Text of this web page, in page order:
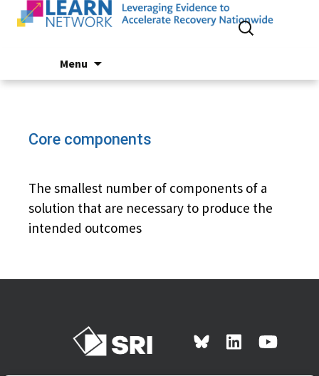
Menu
to
Search
Core components
The smallest number of components of a
solution that are necessary to produce the
intended outcomes